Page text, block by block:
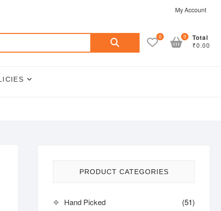
My Account
Search
0 Total
₹0.00
0
PRODUCT CATEGORIES
Hand Picked
(51)